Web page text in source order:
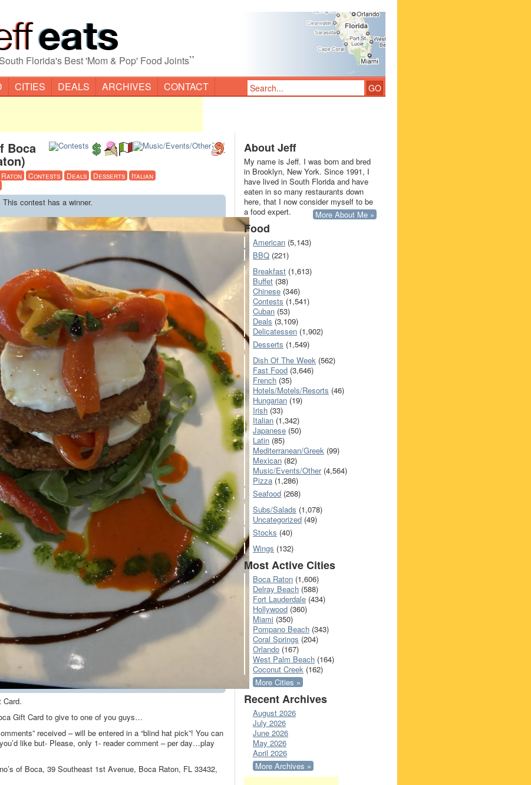
South Florida's Best 'Mom & Pop' Food Joints”
CITIES DEALS ARCHIVES CONTACT
Boca
Raton Contests Deals Desserts
Italian
contest has a winner.
Card.
Gift Card to give to one of you guys…
received – will be entered in a “blind hat pick”! You can
like but- Please, only 1- reader comment – per day…play
of Boca, 39 Southeast 1st Avenue, Boca Raton, FL 33432,
About Jeff
My name is Jeff. I was born and bred
in Brooklyn, New York. Since 1991, I
have lived in South Florida and have
eaten in so many restaurants down
here, that I now consider myself to be
a food expert.
More About Me »
Food
American (5,143)
BBQ (221)
Breakfast (1,613)
Buffet (38)
Chinese (346)
Contests (1,541)
Cuban (53)
Deals (3,109)
Delicatessen (1,902)
Desserts (1,549)
Dish Of The Week (562)
Fast Food (3,646)
French (35)
Hotels/Motels/Resorts (46)
Hungarian (19)
Irish (33)
Italian (1,342)
Japanese (50)
Latin (85)
Mediterranean/Greek (99)
Mexican (82)
Music/Events/Other(4,564)
Pizza (1,286)
Seafood (268)
Subs/Salads (1,078)
Uncategorized (49)
Stocks (40)
Wings (132)
Most Active Cities
Boca Raton (1,606)
Delray Beach (588)
Fort Lauderdale (434)
Hollywood (360)
Miami (350)
Pompano Beach (343)
Coral Springs (204)
Orlando (167)
West Palm Beach (164)
Coconut Creek (162)
More Cities »
Recent Archives
August 2026
July 2026
June 2026
May 2026
April 2026
More Archives »